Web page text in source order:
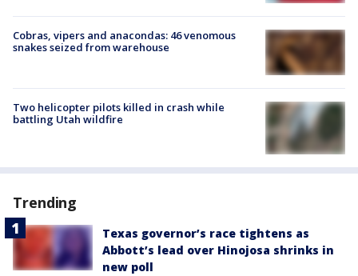
Cobras, vipers and anacondas: 46 venomous
snakes seized from warehouse
Two helicopter pilots killed in crash while
battling Utah wildfire
Trending
Texas governor’s race tightens as
Abbott’s lead over Hinojosa shrinks in
new poll